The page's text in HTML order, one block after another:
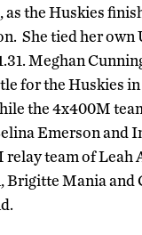
as the Huskies
She tied her own
Meghan
for the Huskies
the 4x400M
Emerson and
relay team of Leah
Brigitte Mania and